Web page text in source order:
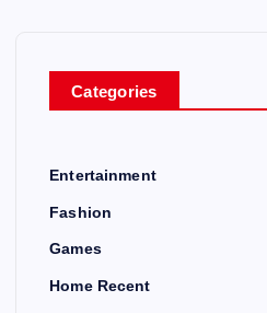
Categories
Entertainment
Fashion
Games
Home Recent